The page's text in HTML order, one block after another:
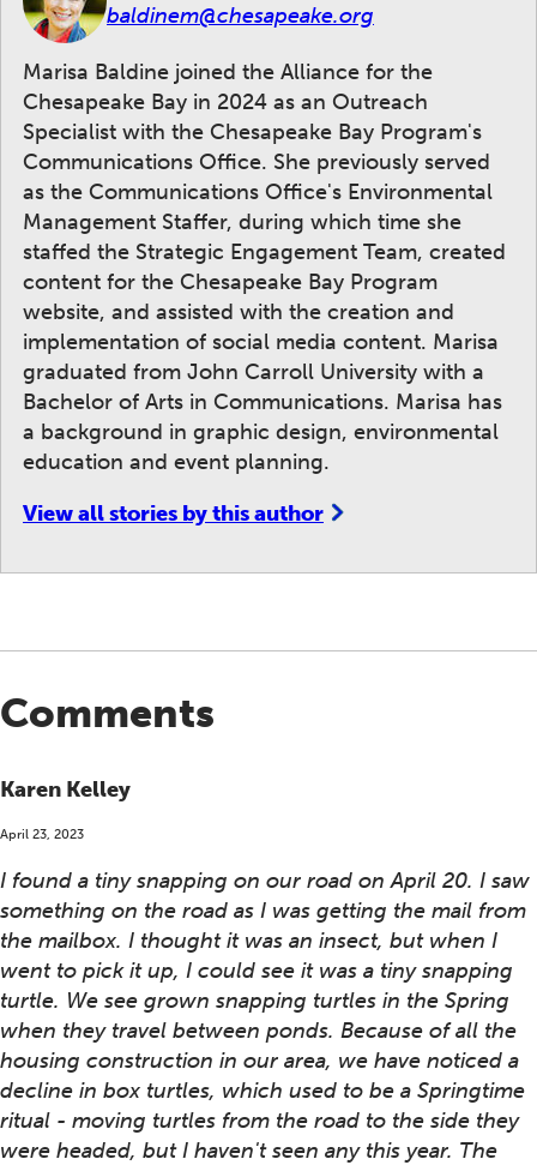
baldinem@chesapeake.org
Marisa Baldine joined the Alliance for the
Chesapeake Bay in 2024 as an Outreach
Specialist with the Chesapeake Bay Program's
Communications Office. She previously served
as the Communications Office's Environmental
Management Staffer, during which time she
staffed the Strategic Engagement Team, created
content for the Chesapeake Bay Program
website, and assisted with the creation and
implementation of social media content. Marisa
graduated from John Carroll University with a
Bachelor of Arts in Communications. Marisa has
a background in graphic design, environmental
education and event planning.
View all stories by this author
Comments
Karen Kelley
April 23, 2023
I found a tiny snapping on our road on April 20. I saw
something on the road as I was getting the mail from
the mailbox. I thought it was an insect, but when I
went to pick it up, I could see it was a tiny snapping
turtle. We see grown snapping turtles in the Spring
when they travel between ponds. Because of all the
housing construction in our area, we have noticed a
decline in box turtles, which used to be a Springtime
ritual - moving turtles from the road to the side they
were headed, but I haven't seen any this year. The